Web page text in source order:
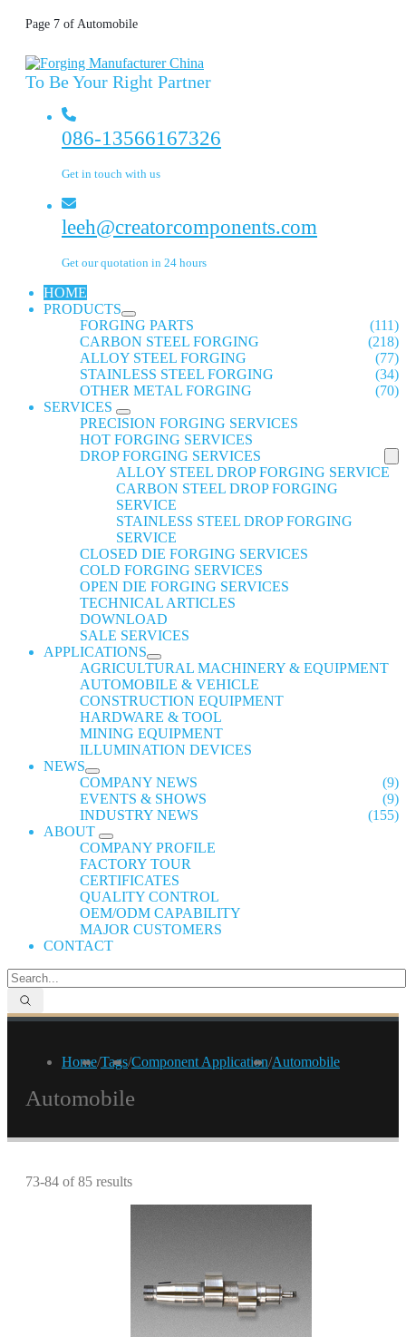
Page 7 of Automobile
To Be Your Right Partner
086-13566167326
Get in touch with us
leeh@creatorcomponents.com
Get our quotation in 24 hours
HOME
PRODUCTS
FORGING PARTS
(111)
CARBON STEEL FORGING
(218)
ALLOY STEEL FORGING
(77)
STAINLESS STEEL FORGING
(34)
OTHER METAL FORGING
(70)
SERVICES
PRECISION FORGING SERVICES
HOT FORGING SERVICES
DROP FORGING SERVICES
ALLOY STEEL DROP FORGING SERVICE
CARBON STEEL DROP FORGING
SERVICE
STAINLESS STEEL DROP FORGING
SERVICE
CLOSED DIE FORGING SERVICES
COLD FORGING SERVICES
OPEN DIE FORGING SERVICES
TECHNICAL ARTICLES
DOWNLOAD
SALE SERVICES
APPLICATIONS
AGRICULTURAL MACHINERY & EQUIPMENT
AUTOMOBILE & VEHICLE
CONSTRUCTION EQUIPMENT
HARDWARE & TOOL
MINING EQUIPMENT
ILLUMINATION DEVICES
NEWS
COMPANY NEWS
(9)
EVENTS & SHOWS
(9)
INDUSTRY NEWS
(155)
ABOUT
COMPANY PROFILE
FACTORY TOUR
CERTIFICATES
QUALITY CONTROL
OEM/ODM CAPABILITY
MAJOR CUSTOMERS
CONTACT
Home/Tags/Component Application/Automobile
Automobile
73-84 of 85 results